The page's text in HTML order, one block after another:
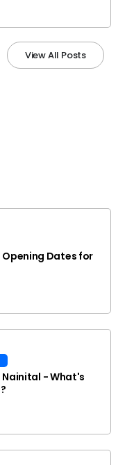
View All Posts
Dates for
Nainital - What's